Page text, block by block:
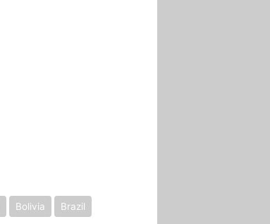
Bolivia Brazil